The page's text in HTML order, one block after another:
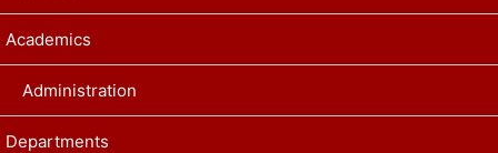
Academics
Administration
Departments